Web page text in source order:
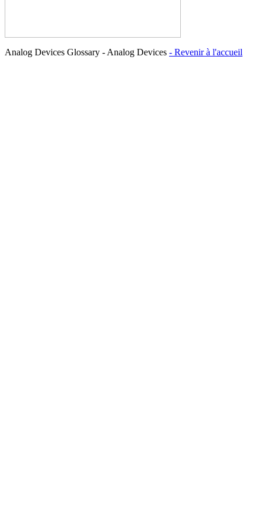
Analog Devices Glossary - Analog Devices - Revenir à l'accueil